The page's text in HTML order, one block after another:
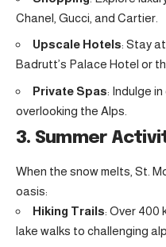
Chanel, Gucci, and Cartier.
Upscale Hotels: Stay
Badrutt’s Palace Hotel or
Private Spas: Indulge
overlooking the Alps.
3. Summer
When the snow melts, St.
oasis:
Hiking Trails: Over 400
lake walks to challenging